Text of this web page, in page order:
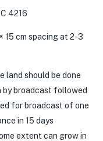
4216
15 cm spacing at 2-3
land should be done
by broadcast followed
for broadcast of one
in 15 days
extent can grow in